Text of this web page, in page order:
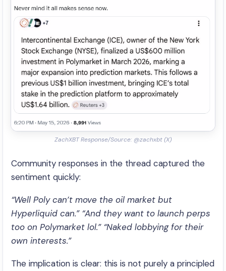
ZachXBT Response/Source: @zachxbt (X)
Community responses in the thread captured the
sentiment quickly:
“Well Poly can’t move the oil market but
Hyperliquid can.” “And they want to launch perps
too on Polymarket lol.” “Naked lobbying for their
own interests.”
The implication is clear: this is not purely a principled